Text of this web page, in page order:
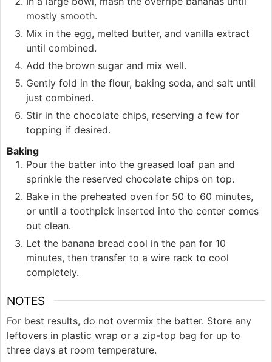
mostly smooth.
Mix in the egg, melted butter, and vanilla extract
until combined.
Add the brown sugar and mix well.
Gently fold in the flour, baking soda, and salt until
just combined.
Stir in the chocolate chips, reserving a few for
topping if desired.
Baking
Pour the batter into the greased loaf pan and
sprinkle the reserved chocolate chips on top.
Bake in the preheated oven for 50 to 60 minutes,
or until a toothpick inserted into the center comes
out clean.
Let the banana bread cool in the pan for 10
minutes, then transfer to a wire rack to cool
completely.
NOTES
For best results, do not overmix the batter. Store any
leftovers in plastic wrap or a zip-top bag for up to
three days at room temperature.